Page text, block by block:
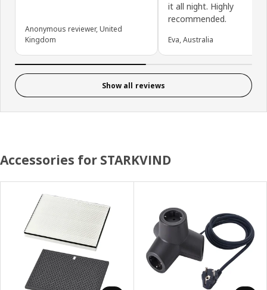
Anonymous reviewer, United
Kingdom
it all night. Highly
recommended.
Eva, Australia
Show all reviews
Accessories for STARKVIND